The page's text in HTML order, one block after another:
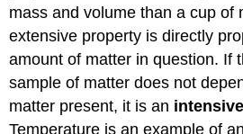
mass and volume than a cup of
extensive property is directly
amount of matter in question. If
sample of matter does not
matter present, it is an
Temperature is an example of